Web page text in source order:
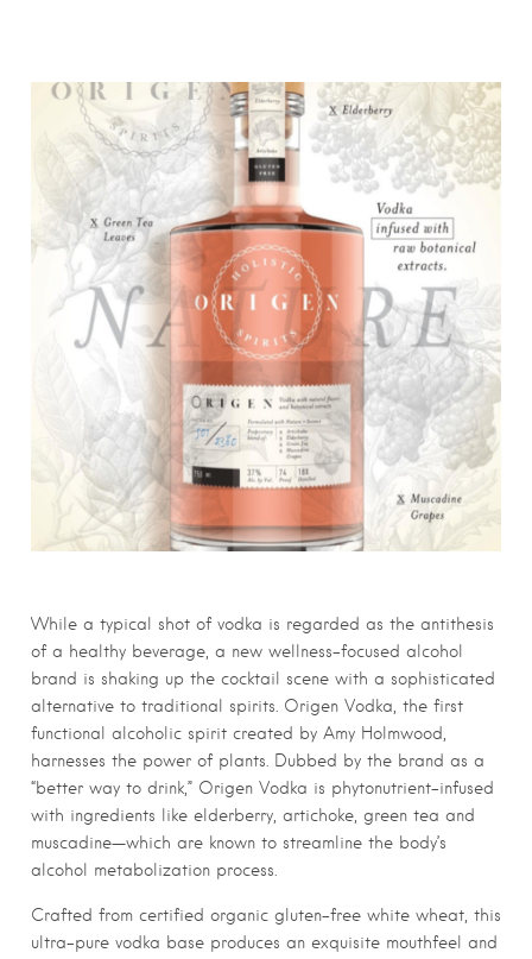
While a typical shot of vodka is regarded as the antithesis
of a healthy beverage, a new wellness-focused alcohol
brand is shaking up the cocktail scene with a sophisticated
alternative to traditional spirits. Origen Vodka, the first
functional alcoholic spirit created by Amy Holmwood,
harnesses the power of plants. Dubbed by the brand as a
“better way to drink,” Origen Vodka is phytonutrient-infused
with ingredients like elderberry, artichoke, green tea and
muscadine—which are known to streamline the body’s
alcohol metabolization process.
Crafted from certified organic gluten-free white wheat, this
ultra-pure vodka base produces an exquisite mouthfeel and